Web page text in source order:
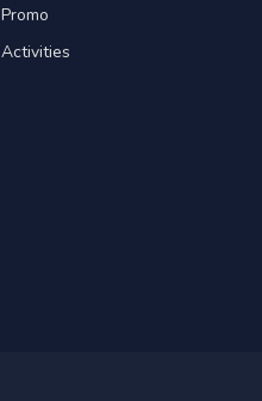
Promo
Activities